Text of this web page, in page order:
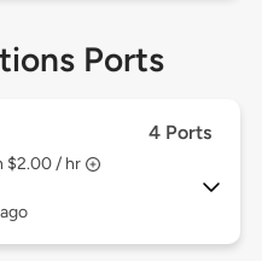
Ports
4 Ports
$2.00 / hr